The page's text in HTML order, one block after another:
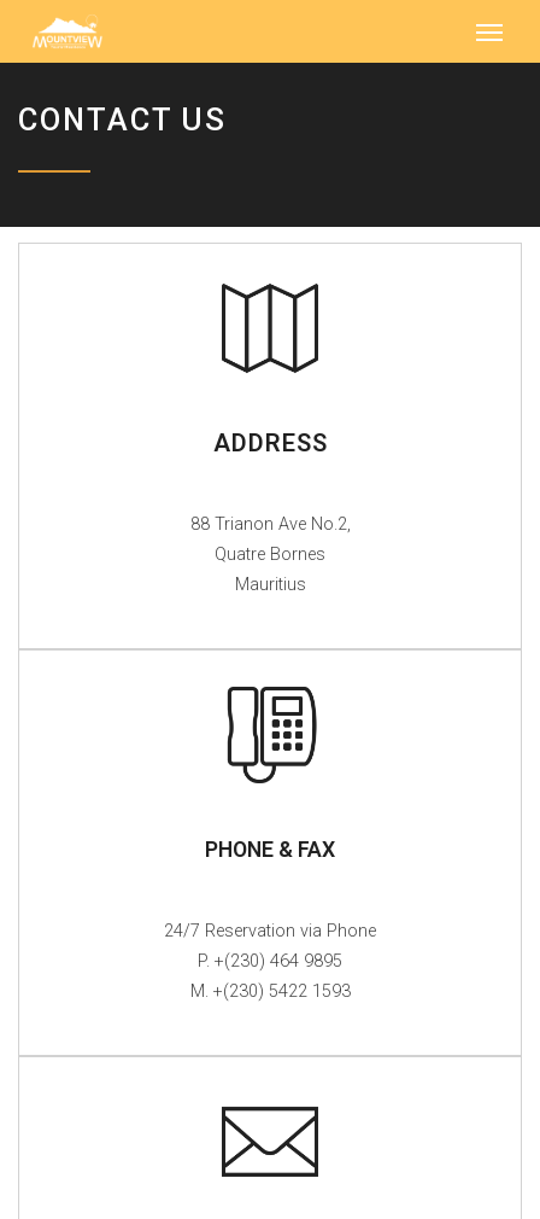
CONTACT US
ADDRESS
88 Trianon Ave No.2,
Quatre Bornes
Mauritius
PHONE & FAX
24/7 Reservation via Phone
P. +(230) 464 9895
M. +(230) 5422 1593